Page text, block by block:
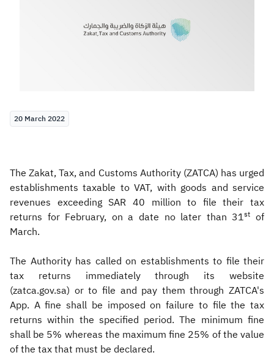
20 March 2022
The Zakat, Tax, and Customs Authority (ZATCA) has urged
establishments taxable to VAT, with goods and service
revenues exceeding SAR 40 million to file their tax
returns for February, on a date no later than 31st of
March.
The Authority has called on establishments to file their
tax returns immediately through its website
(zatca.gov.sa) or to file and pay them through ZATCA's
App. A fine shall be imposed on failure to file the tax
returns within the specified period. The minimum fine
shall be 5% whereas the maximum fine 25% of the value
of the tax that must be declared.